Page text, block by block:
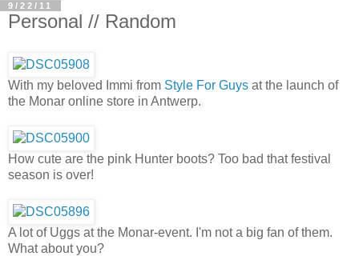
9/22/11
Personal // Random
With my beloved Immi from Style For Guys at the launch of
the Monar online store in Antwerp.
How cute are the pink Hunter boots? Too bad that festival
season is over!
A lot of Uggs at the Monar-event. I'm not a big fan of them.
What about you?